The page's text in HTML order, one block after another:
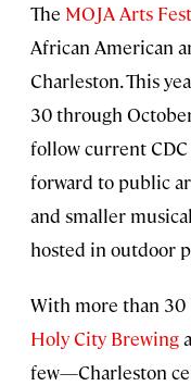
The MOJA Arts
African American
Charleston. This
30 through
follow current
forward to public
and smaller
hosted in outdoor
With more than
Holy City Brewing
few—Charleston